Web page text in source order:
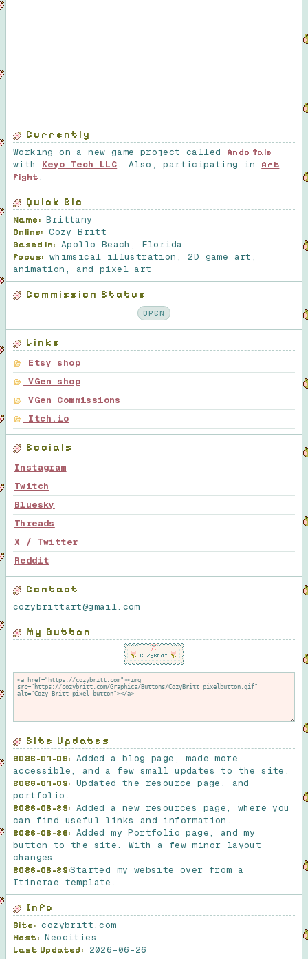
Currently
Working on a new game project called
Ando Tale
with Keyo Tech LLC. Also, participating in Art
Fight.
Quick Bio
Name: Brittany
Online: Cozy Britt
Based in: Apollo Beach, Florida
Focus: whimsical illustration, 2D game art,
animation, and pixel art
Commission Status
OPEN
Links
Etsy shop
VGen shop
VGen Commissions
Itch.io
Socials
Instagram
Twitch
Bluesky
Threads
X / Twitter
Reddit
Contact
cozybrittart@gmail.com
My Button
Site Updates
2026-07-09: Added a blog page, made more
accessible, and a few small updates to the site.
2026-07-05: Updated the resource page, and
portfolio.
2026-06-29: Added a new resources page, where you
can find useful links and information.
2026-06-26: Added my Portfolio page, and my
button to the site. With a few minor layout
changes.
2026-06-25:Started my website over from a
Itinerae template.
Info
Site: cozybritt.com
Host: Neocities
Last Updated: 2026-06-26